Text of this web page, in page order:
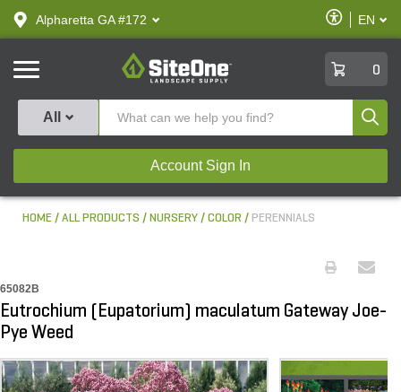
text.skipToContent
text.skipToNavigation
Alpharetta GA #172
Enable
Accessibility
EN
SiteOne
0
All
Account Sign In
HOME ALL PRODUCTS NURSERY COLOR PERENNIALS
65082B
Eutrochium (Eupatorium) maculatum Gateway Joe-
Pye Weed